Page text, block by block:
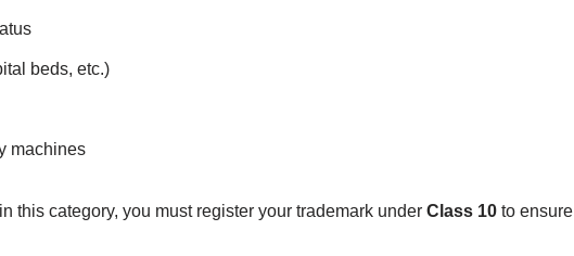
beds, etc.)
machines
this category, you must register your trademark under Class 10 to ensure